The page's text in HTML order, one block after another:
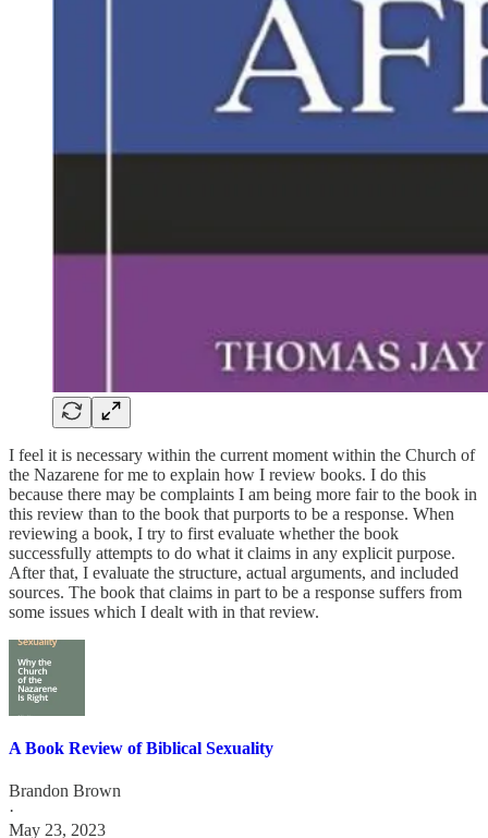
I feel it is necessary within the current moment within the Church of
the Nazarene for me to explain how I review books. I do this
because there may be complaints I am being more fair to the book in
this review than to the book that purports to be a response. When
reviewing a book, I try to first evaluate whether the book
successfully attempts to do what it claims in any explicit purpose.
After that, I evaluate the structure, actual arguments, and included
sources. The book that claims in part to be a response suffers from
some issues which I dealt with in that review.
A Book Review of Biblical Sexuality
Brandon Brown
·
May 23, 2023